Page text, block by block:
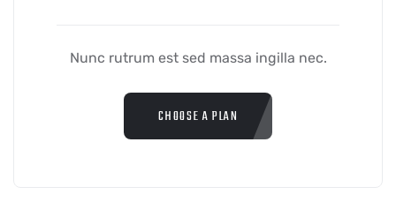
Nunc rutrum est sed massa ingilla nec.
CHOOSE A PLAN